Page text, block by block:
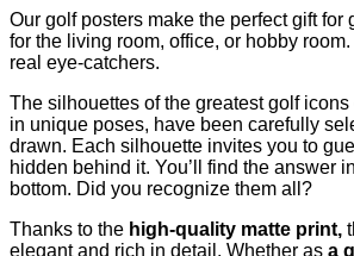
Our golf posters make the perfect gift for
for the living room, office, or hobby
real eye-catchers.
The silhouettes of the greatest golf icons
in unique poses, have been carefully
drawn. Each silhouette invites you to
hidden behind it. You’ll find the answer
bottom. Did you recognize them all?
Thanks to the high-quality matte print,
elegant and rich in detail. Whether as a